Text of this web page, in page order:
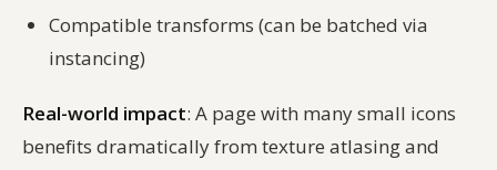
Compatible transforms (can be batched via
instancing)
Real-world impact: A page with many small icons
benefits dramatically from texture atlasing and